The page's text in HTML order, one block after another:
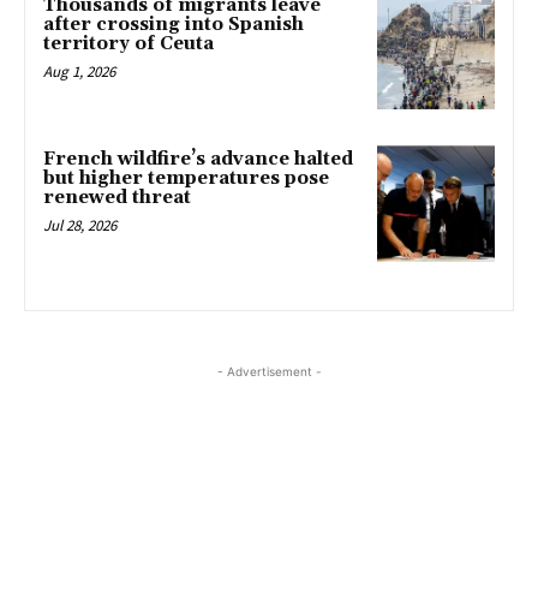
Thousands of migrants leave
after crossing into Spanish
territory of Ceuta
Aug 1, 2026
French wildfire’s advance halted
but higher temperatures pose
renewed threat
Jul 28, 2026
- Advertisement -